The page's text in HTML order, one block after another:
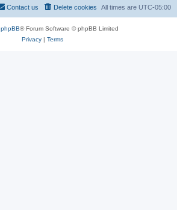
All times are UTC-05:00
Delete cookies
Contact us
phpBB® Forum Software © phpBB Limited
Privacy| Terms